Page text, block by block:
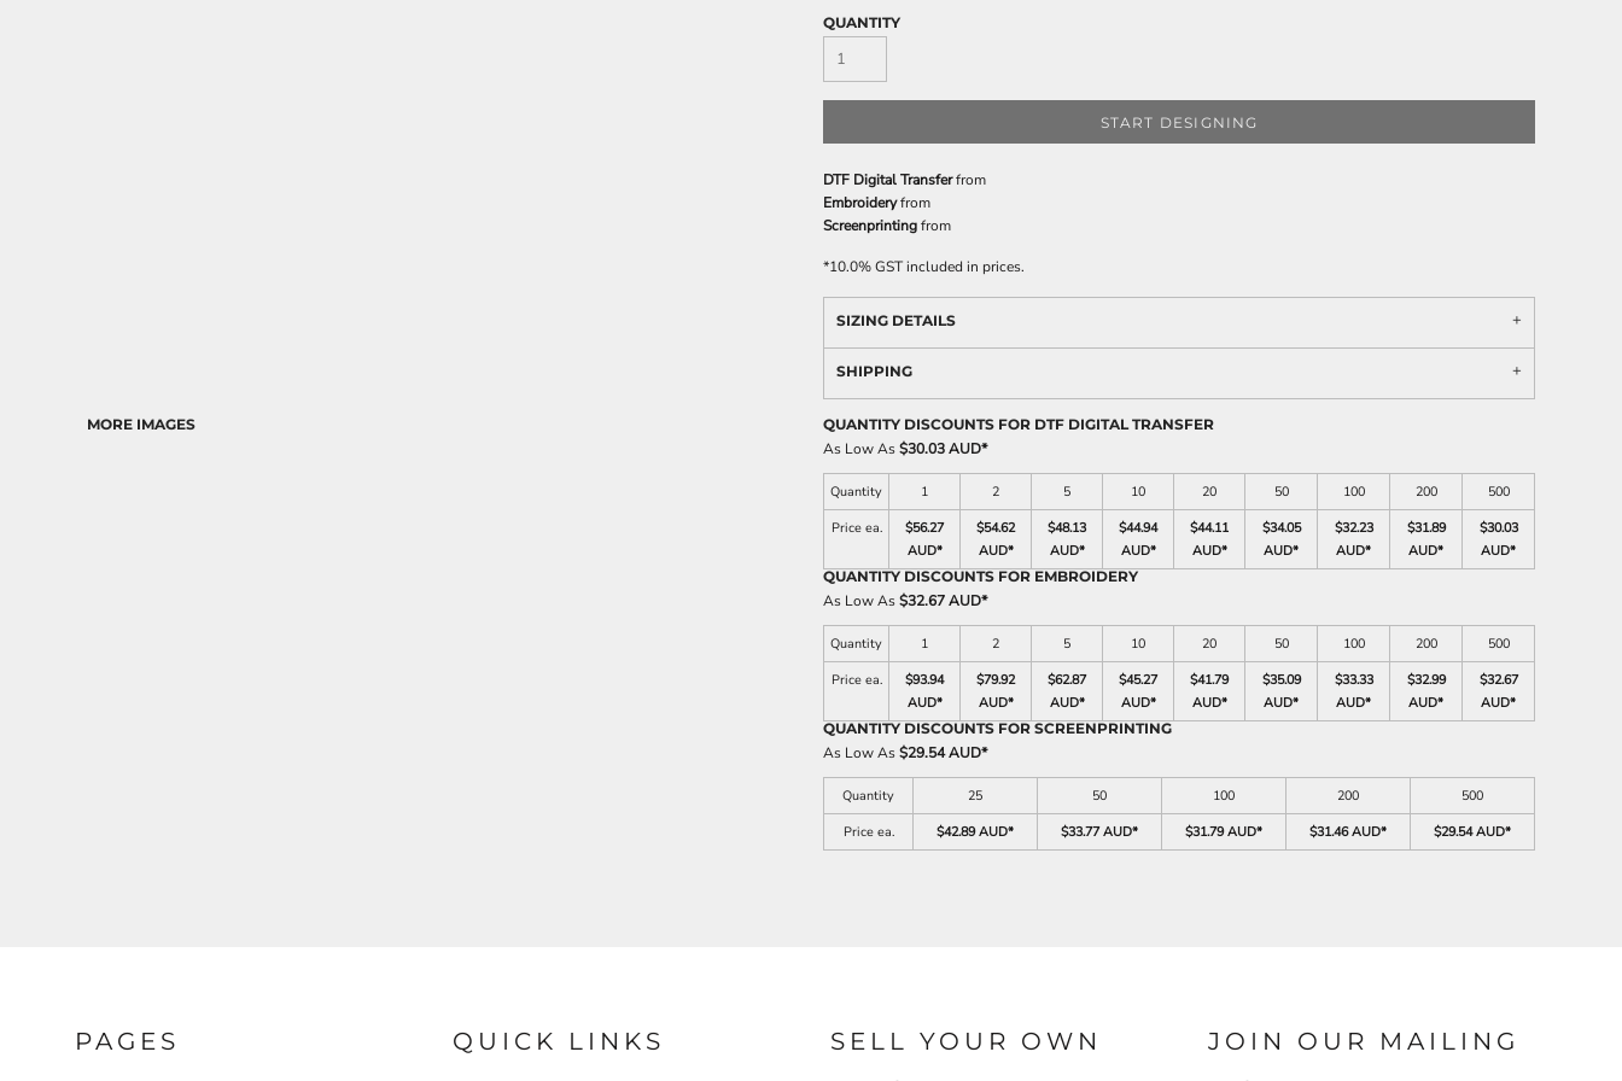
MORE IMAGES
QUANTITY
START DESIGNING
DTF Digital Transferfrom
Embroideryfrom
Screenprintingfrom
*10.0% GST included in prices.
SIZING DETAILS
SHIPPING
QUANTITY DISCOUNTS FOR DTF DIGITAL TRANSFER
As Low As$30.03 AUD*
Quantity 1 2 5 10 20 50 100 200
500
Price ea.
$56.27
AUD*
$54.62
AUD*
$48.13
AUD*
$44.94
AUD*
$44.11
AUD*
$34.05
AUD*
$32.23
AUD*
$31.89
AUD*
$30.03
AUD*
QUANTITY DISCOUNTS FOR EMBROIDERY
As Low As$32.67 AUD*
Quantity 1 2 5 10 20 50 100 200
500
Price ea.
$93.94
AUD*
$79.92
AUD*
$62.87
AUD*
$45.27
AUD*
$41.79
AUD*
$35.09
AUD*
$33.33
AUD*
$32.99
AUD*
$32.67
AUD*
QUANTITY DISCOUNTS FOR SCREENPRINTING
As Low As$29.54 AUD*
Quantity 25 50 100 200
500
Price ea.
$42.89 AUD* $33.77 AUD* $31.79 AUD* $31.46 AUD* $29.54 AUD*
PAGES QUICK LINKS
SELL YOUR OWN
JOIN OUR MAILING